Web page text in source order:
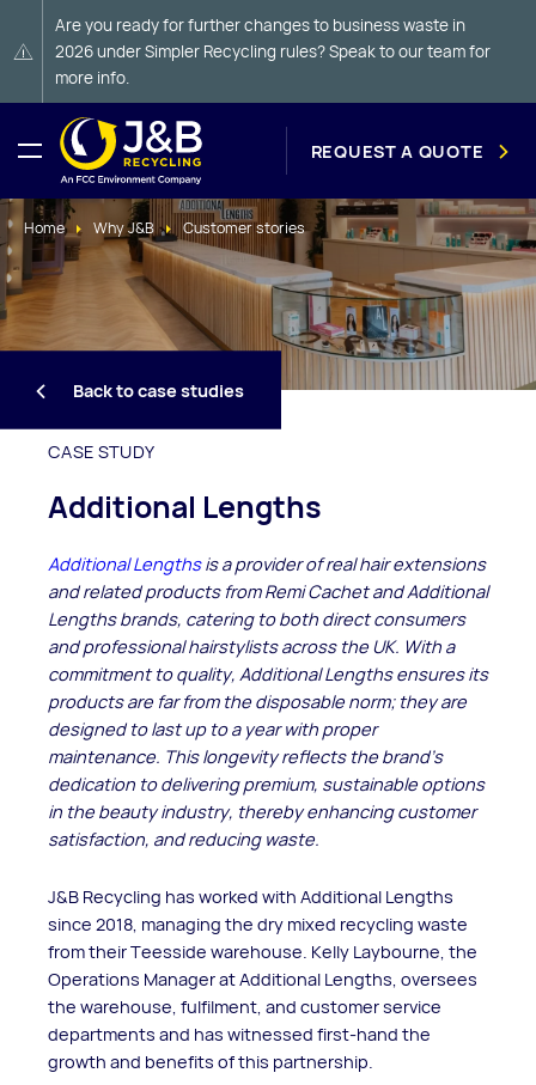
Are you ready for further changes to business waste in
2026 under Simpler Recycling rules? Speak to our team for
more info.
REQUEST A QUOTE
Home Why J&B Customer stories
Back to case studies
CASE STUDY
Additional Lengths
Additional Lengthsis a provider of real hair extensions
and related products from Remi Cachet and Additional
Lengths brands, catering to both direct consumers
and professional hairstylists across the UK. With a
commitment to quality, Additional Lengths ensures its
products are far from the disposable norm; they are
designed to last up to a year with proper
maintenance. This longevity reflects the brand's
dedication to delivering premium, sustainable options
in the beauty industry, thereby enhancing customer
satisfaction, and reducing waste.
J&B Recycling has worked with Additional Lengths
since 2018, managing the dry mixed recycling waste
from their Teesside warehouse. Kelly Laybourne, the
Operations Manager at Additional Lengths, oversees
the warehouse, fulfilment, and customer service
departments and has witnessed first-hand the
growth and benefits of this partnership.